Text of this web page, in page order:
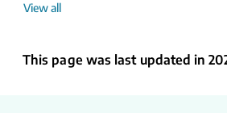
View all
This page was last updated in